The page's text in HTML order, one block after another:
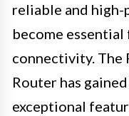
reliable and
become
connectivity. The
Router has
exceptional